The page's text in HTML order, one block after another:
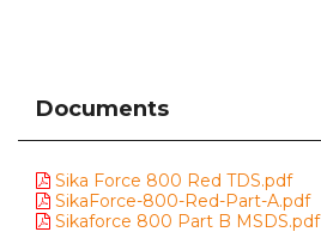
Documents
Sika Force 800 Red TDS.pdf
SikaForce-800-Red-Part-A.pdf
Sikaforce 800 Part B MSDS.pdf